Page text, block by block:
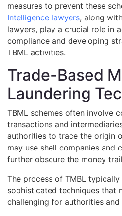
measures to prevent these
Intelligence lawyers, along
lawyers, play a crucial role in
compliance and developing
TBML activities.
Trade-Based
Laundering
TBML schemes often involve
transactions and
authorities to trace the origin
may use shell companies and
further obscure the money
The process of TMBL typically
sophisticated techniques that
challenging for authorities